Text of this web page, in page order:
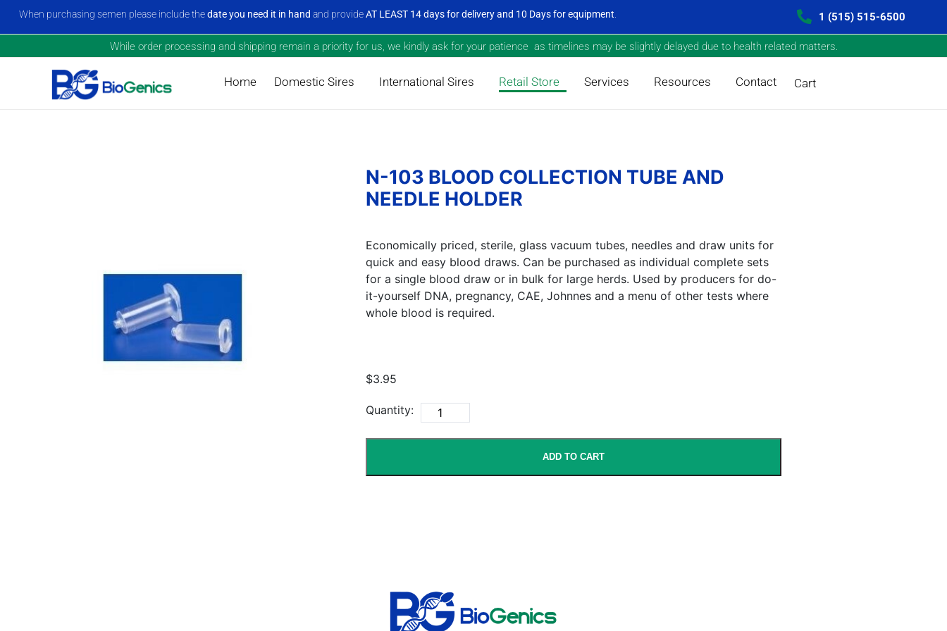
When purchasing semen please include thedate you need it in hand and provideAT LEAST 14 days for delivery and 10 Days for equipment 1 (515) 515-6500
While order processing and shipping remain a priority for us, we kindly ask for your patience as timelines may be slightly delayed due to health related matters.
Home Domestic Sires International Sires Retail Store Services Resources Contact Cart
N-103 BLOOD COLLECTION TUBE AND
NEEDLE HOLDER
Economically priced, sterile, glass vacuum tubes, needles and draw units for
quick and easy blood draws. Can be purchased as individual complete sets
for a single blood draw or in bulk for large herds. Used by producers for do-
it-yourself DNA, pregnancy, CAE, Johnnes and a menu of other tests where
whole blood is required.
$3.95
Quantity:
ADD TO CART